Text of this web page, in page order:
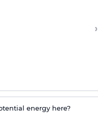
›
energy here?